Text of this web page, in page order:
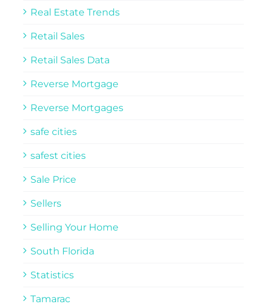
Real Estate Trends
Retail Sales
Retail Sales Data
Reverse Mortgage
Reverse Mortgages
safe cities
safest cities
Sale Price
Sellers
Selling Your Home
South Florida
Statistics
Tamarac